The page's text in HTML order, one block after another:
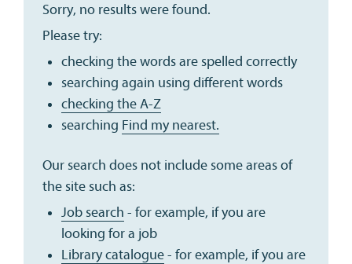
Sorry, no results were found.
Please try:
checking the words are spelled correctly
searching again using different words
checking the A-Z
searching Find my nearest.
Our search does not include some areas of
the site such as:
Job search - for example, if you are
looking for a job
Library catalogue- for example, if you are